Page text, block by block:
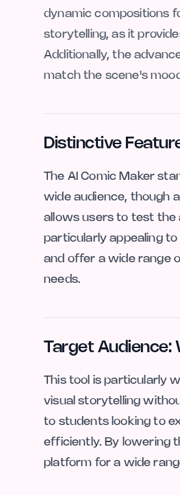
dynamic compositions
storytelling, as it
Additionally, the
match the scene's
Distinctive
The AI Comic Maker
wide audience, though
allows users to test the
particularly appealing
and offer a wide range
needs.
Target Audience:
This tool is particularly
visual storytelling
to students looking to
efficiently. By lowering
platform for a wide